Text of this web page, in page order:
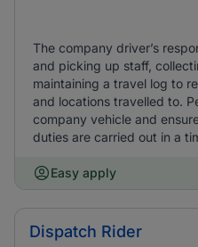
The company driver’s
and picking up staff,
maintaining a travel log to
and locations travelled to.
company vehicle and
duties are carried out in a
Easy apply
Dispatch Rider